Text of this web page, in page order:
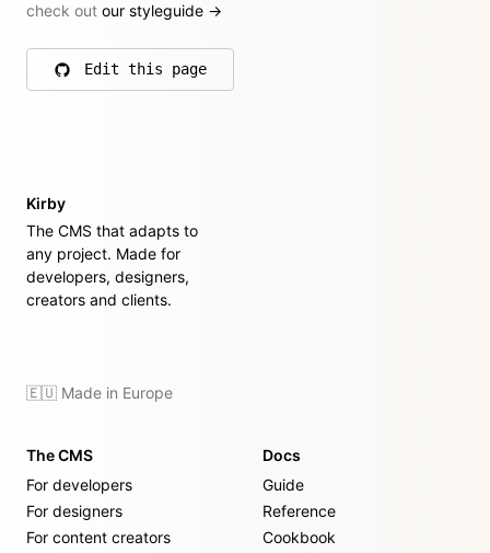
check out our styleguide →
Edit this page
on GitHub
Kirby
The CMS that adapts to
any project. Made for
developers, designers,
creators and clients.
🇪🇺 Made in Europe
The CMS
For developers
For designers
For content creators
Docs
Guide
Reference
Cookbook